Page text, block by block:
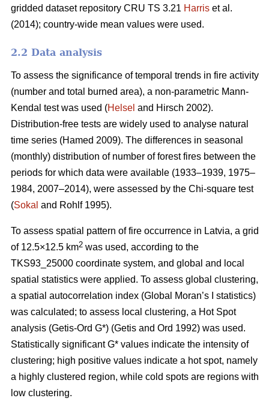
gridded dataset repository CRU TS 3.21 Harris et al.
(2014); country-wide mean values were used.
2.2 Data analysis
To assess the significance of temporal trends in fire activity
(number and total burned area), a non-parametric Mann-
Kendal test was used (Helsel and Hirsch 2002).
Distribution-free tests are widely used to analyse natural
time series (Hamed 2009). The differences in seasonal
(monthly) distribution of number of forest fires between the
periods for which data were available (1933–1939, 1975–
1984, 2007–2014), were assessed by the Chi-square test
(Sokal and Rohlf 1995).
To assess spatial pattern of fire occurrence in Latvia, a grid
of 12.5×12.5 km2 was used, according to the
TKS93_25000 coordinate system, and global and local
spatial statistics were applied. To assess global clustering,
a spatial autocorrelation index (Global Moran’s I statistics)
was calculated; to assess local clustering, a Hot Spot
analysis (Getis-Ord G*) (Getis and Ord 1992) was used.
Statistically significant G* values indicate the intensity of
clustering; high positive values indicate a hot spot, namely
a highly clustered region, while cold spots are regions with
low clustering.